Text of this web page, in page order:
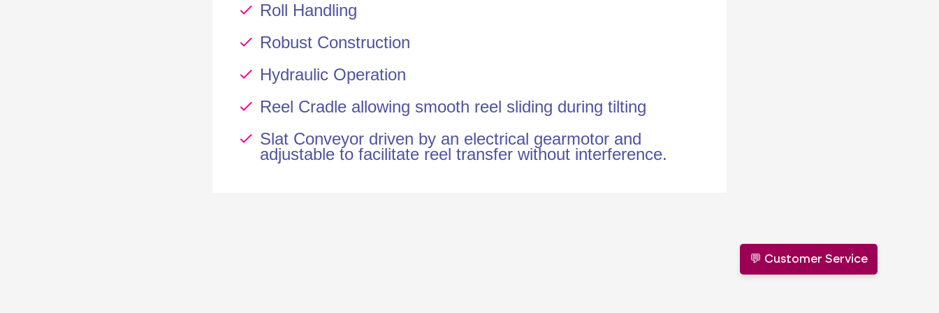
💬 Customer Service
Roll Handling
Robust Construction
Hydraulic Operation
Reel Cradle allowing smooth reel sliding during tilting
Slat Conveyor driven by an electrical gearmotor and
adjustable to facilitate reel transfer without interference.